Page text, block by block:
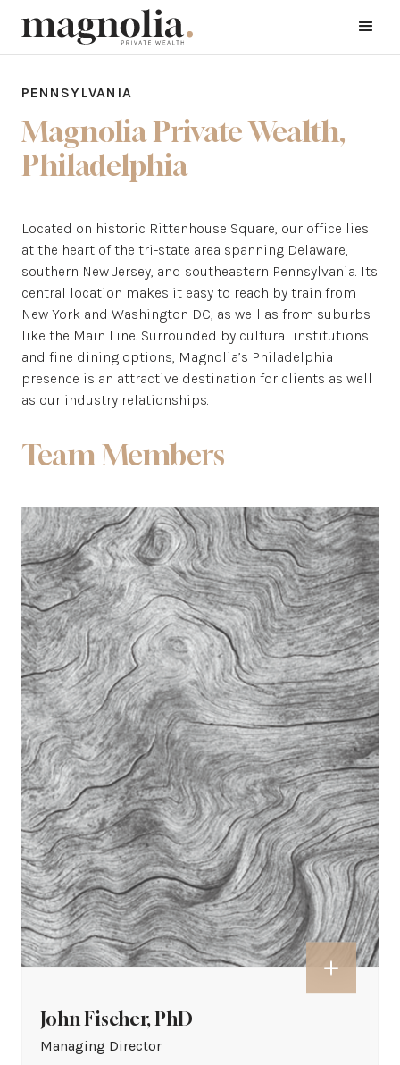
PENNSYLVANIA
Magnolia Private Wealth,
Philadelphia
Located on historic Rittenhouse Square, our office lies
at the heart of the tri-state area spanning Delaware,
southern New Jersey, and southeastern Pennsylvania. Its
central location makes it easy to reach by train from
New York and Washington DC, as well as from suburbs
like the Main Line. Surrounded by cultural institutions
and fine dining options, Magnolia’s Philadelphia
presence is an attractive destination for clients as well
as our industry relationships.
Team Members
John Fischer, PhD
Managing Director